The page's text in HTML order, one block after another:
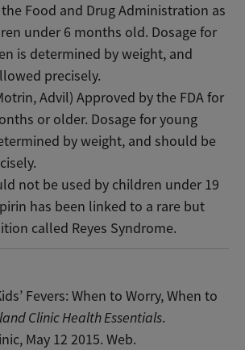
Food and Drug Administration as
under 6 months old. Dosage for
is determined by weight, and
precisely.
Advil) Approved by the FDA for
or older. Dosage for young
by weight, and should be
not be used by children under 19
has been linked to a rare but
called Reyes Syndrome.
Fevers: When to Worry, When to
Clinic Health Essentials.
May 12 2015. Web.